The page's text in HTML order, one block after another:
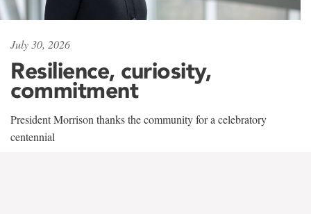
July 30, 2026
Resilience, curiosity,
commitment
President Morrison thanks the community for a celebratory
centennial